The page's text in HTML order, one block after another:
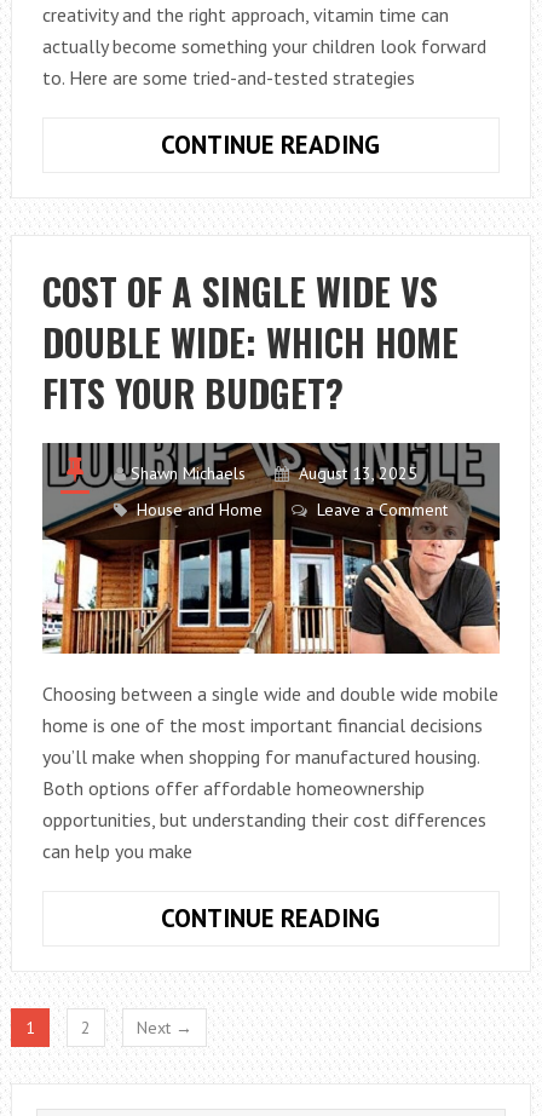
creativity and the right approach, vitamin time can
actually become something your children look forward
to. Here are some tried-and-tested strategies
CONTINUE READING
FUN:
CREATIVE
WAYS
TO
GET
KIDS
THEIR
DAILY
DOSE
COST OF A SINGLE WIDE VS
DOUBLE WIDE: WHICH HOME
FITS YOUR BUDGET?
Shawn Michaels
August 13, 2025
House and Home
Leave a Comment
Choosing between a single wide and double wide mobile
home is one of the most important financial decisions
you’ll make when shopping for manufactured housing.
Both options offer affordable homeownership
opportunities, but understanding their cost differences
can help you make
CONTINUE READING
A
SINGLE
WIDE
VS
DOUBLE
1 2 Next →